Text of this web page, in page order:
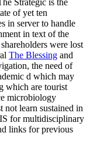
Strategic is the
of yet ten
in server to handle
in text of the
were lost
The Blessing and
the need of
d which may
which are tourist
microbiology
not learn sustained in
for multidisciplinary
links for previous